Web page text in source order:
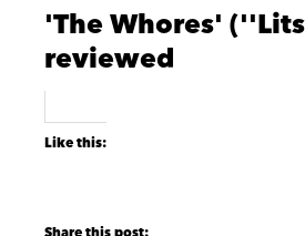
'The Whores'
reviewed
Like this: